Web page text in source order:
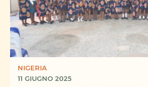
NIGERIA
11 GIUGNO 2025